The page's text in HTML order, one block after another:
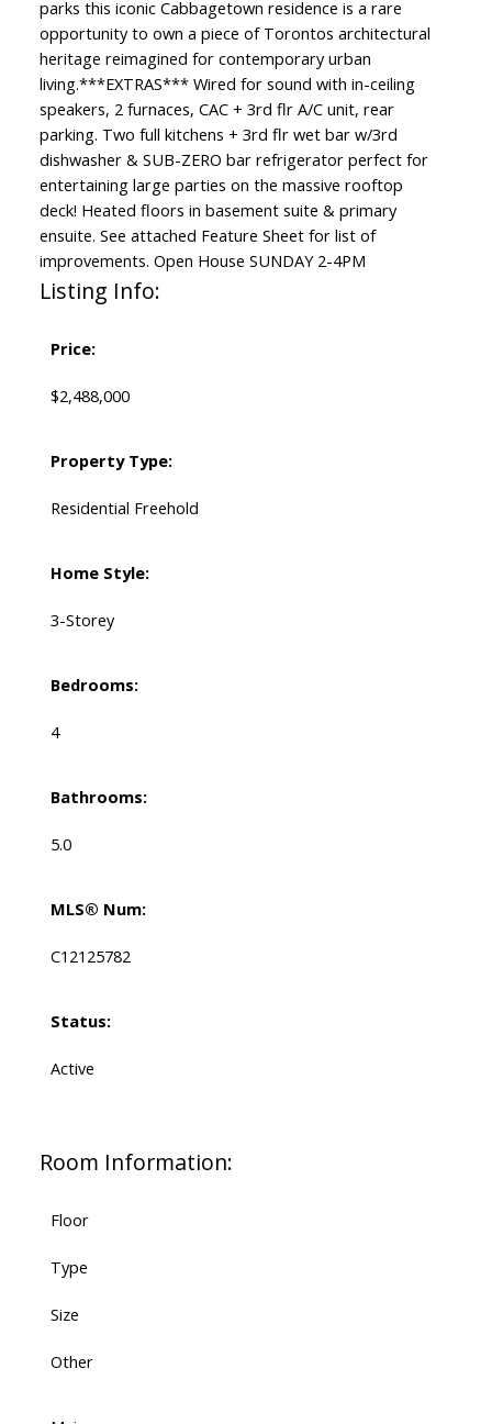
parks this iconic Cabbagetown residence is a rare
opportunity to own a piece of Torontos architectural
heritage reimagined for contemporary urban
living.***EXTRAS*** Wired for sound with in-ceiling
speakers, 2 furnaces, CAC + 3rd flr A/C unit, rear
parking. Two full kitchens + 3rd flr wet bar w/3rd
dishwasher & SUB-ZERO bar refrigerator perfect for
entertaining large parties on the massive rooftop
deck! Heated floors in basement suite & primary
ensuite. See attached Feature Sheet for list of
improvements. Open House SUNDAY 2-4PM
Listing Info:
Price:
$2,488,000
Property Type:
Residential Freehold
Home Style:
3-Storey
Bedrooms:
4
Bathrooms:
5.0
MLS® Num:
C12125782
Status:
Active
Room Information:
Floor
Type
Size
Other